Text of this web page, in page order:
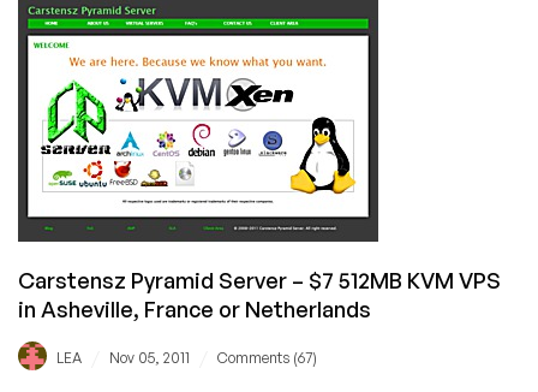
Server
–
$6.90
Monthly
1024MB
KVM
in
Dallas,
Texas
Carstensz Pyramid Server – $7 512MB KVM VPS
in Asheville, France or Netherlands
LEA Nov 05, 2011 Comments (67)